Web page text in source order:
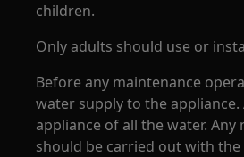
children.
Only adults should use or
Before any maintenance
water supply to the appliance.
appliance of all the water. Any
should be carried out with the